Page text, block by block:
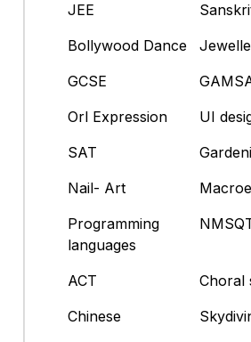
JEE
Bollywood Dance
GCSE
Orl Expression
UI
SAT
Nail- Art
Programming
languages
ACT
Choral
Chinese